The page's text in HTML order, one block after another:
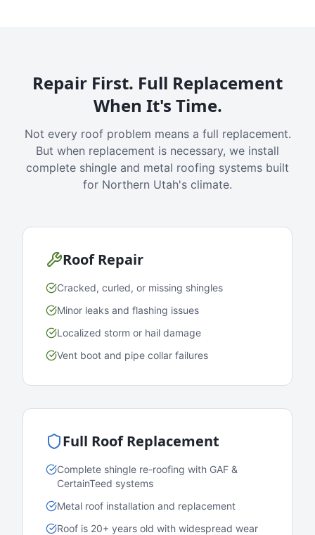
Repair First. Full Replacement
When It's Time.
Not every roof problem means a full replacement.
But when replacement is necessary, we install
complete shingle and metal roofing systems built
for Northern Utah's climate.
Roof Repair
Cracked, curled, or missing shingles
Minor leaks and flashing issues
Localized storm or hail damage
Vent boot and pipe collar failures
Full Roof Replacement
Complete shingle re-roofing with GAF &
CertainTeed systems
Metal roof installation and replacement
Roof is 20+ years old with widespread wear